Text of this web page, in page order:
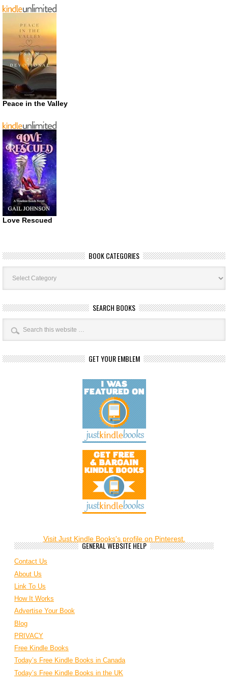
Peace in the Valley
Love Rescued
BOOK CATEGORIES
Book
Categories
SEARCH BOOKS
GET YOUR EMBLEM
Visit Just Kindle Books's profile on Pinterest.
GENERAL WEBSITE HELP
Contact Us
About Us
Link To Us
How It Works
Advertise Your Book
Blog
PRIVACY
Free Kindle Books
Today’s Free Kindle Books in Canada
Today’s Free Kindle Books in the UK